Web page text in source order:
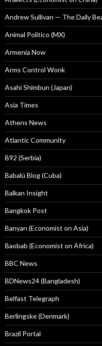
Andrew Sullivan — The Daily
Animal Politico (MX)
Armenia Now
Arms Control Wonk
Asahi Shimbun (Japan)
Asia Times
Athens News
Atlantic Community
B92 (Serbia)
Babalú Blog (Cuba)
Balkan Insight
Bangkok Post
Banyan (Economist on Asia)
Baobab (Economist on Africa)
BBC News
BDNews24 (Bangladesh)
Belfast Telegraph
Berlingske (Denmark)
Brazil Portal